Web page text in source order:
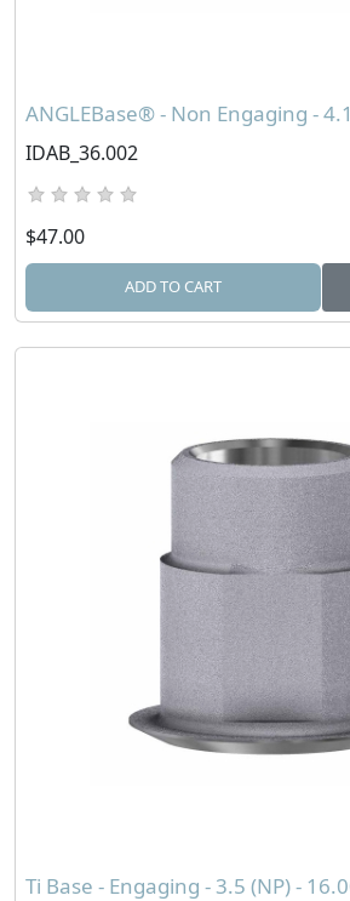
ANGLEBase® - Non Engaging -
IDAB_36.002
$47.00
ADD TO CART
Ti Base - Engaging - 3.5 (NP) -